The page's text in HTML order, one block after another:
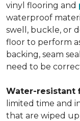
vinyl flooring and
waterproof
swell, buckle, or
floor to perform
backing, seam
need to be
Water-resistant
limited time and
that are wiped